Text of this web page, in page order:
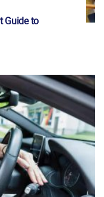
Guide to